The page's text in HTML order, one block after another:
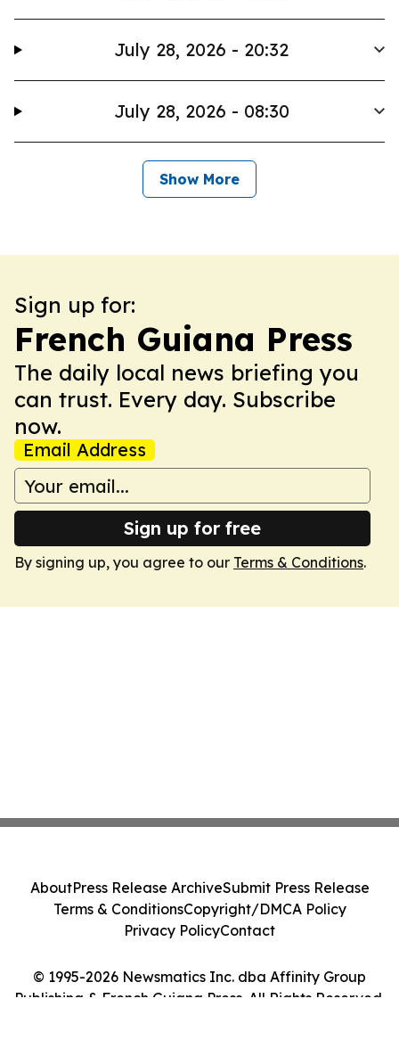
July 28, 2026 - 20:32
July 28, 2026 - 08:30
Show More
Sign up for:
French Guiana Press
The daily local news briefing you
can trust. Every day. Subscribe
now.
Email Address
Sign up for free
By signing up, you agree to our Terms & Conditions.
© 1995-2026 Newsmatics Inc. dba Affinity Group
Publishing & French Guiana Press. All Rights Reserved.
AboutPress Release ArchiveSubmit Press Release
Terms & ConditionsCopyright/DMCA Policy
Privacy PolicyContact